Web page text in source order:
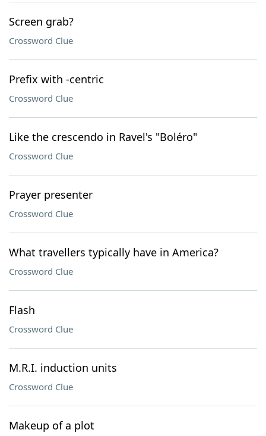
Screen grab?
Crossword Clue
Prefix with -centric
Crossword Clue
Like the crescendo in Ravel's "Boléro"
Crossword Clue
Prayer presenter
Crossword Clue
What travellers typically have in America?
Crossword Clue
Flash
Crossword Clue
M.R.I. induction units
Crossword Clue
Makeup of a plot